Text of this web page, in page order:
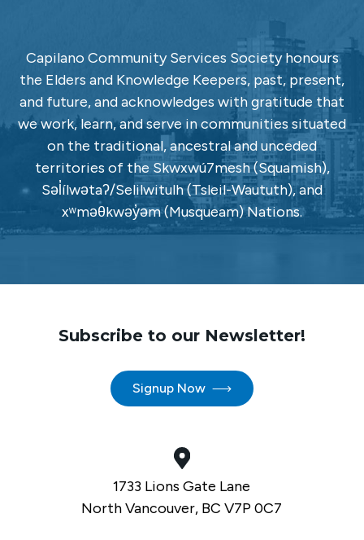
Capilano Community Services Society honours
the Elders and Knowledge Keepers, past, present,
and future, and acknowledges with gratitude that
we work, learn, and serve in communities situated
on the traditional, ancestral and unceded
territories of the Skwxwú7mesh (Squamish),
Səl̓ílwətaʔ/Selilwitulh (Tsleil-Waututh), and
xʷməθkwəy̓əm (Musqueam) Nations.
Subscribe to our Newsletter!
Signup Now
1733 Lions Gate Lane
North Vancouver, BC V7P 0C7